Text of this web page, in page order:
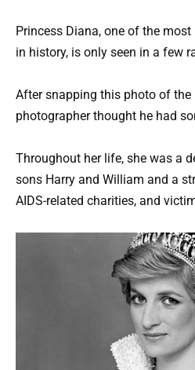
Princess Diana, one of the
in history, is only seen in a few
After snapping this photo of the
photographer thought he had
Throughout her life, she was a
sons Harry and William and a
AIDS-related charities, and